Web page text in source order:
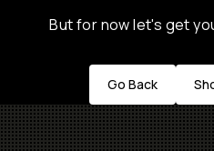
But for now let's get
Go Back